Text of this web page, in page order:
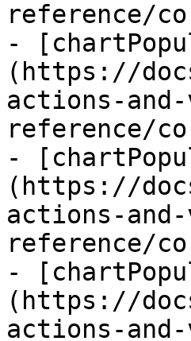
reference/
-
(https://
actions-
reference/
-
(https://
actions-
reference/
-
(https://
actions-